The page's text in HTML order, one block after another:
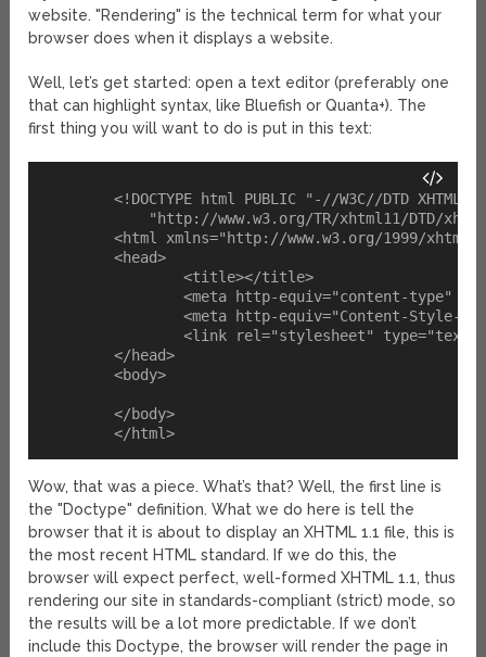
website. "Rendering" is the technical term for what your
browser does when it displays a website.
Well, let’s get started: open a text editor (preferably one
that can highlight syntax, like Bluefish or Quanta+). The
first thing you will want to do is put in this text:
	<!DOCTYPE html PUBLIC "-//W3C//DTD XHTML 1.1//EN"
"http://www.w3.org/TR/xhtml11/DTD/
	<html xmlns="http://www.w3.org/1999/xhtml" xml:lang="en">
	<head>
		<title></title>
		<meta http-equiv="content-type" content="text/html;charset=iso-8859-1" />
		<meta http-equiv="Content-Style-Type" content="text/css" />
		<link rel="stylesheet" type="text/css" href="link/to/your/stylesheet.css" />
	</head>
	<body>
	</body>
Wow, that was a piece. What’s that? Well, the first line is
the "Doctype" definition. What we do here is tell the
browser that it is about to display an XHTML 1.1 file, this is
the most recent HTML standard. If we do this, the
browser will expect perfect, well-formed XHTML 1.1, thus
rendering our site in standards-compliant (strict) mode, so
the results will be a lot more predictable. If we don’t
include this Doctype, the browser will render the page in